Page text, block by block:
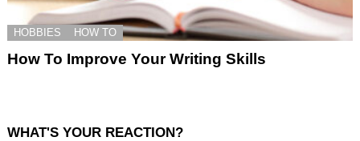
HOBBIES HOW TO
How To Improve Your Writing Skills
WHAT'S YOUR REACTION?